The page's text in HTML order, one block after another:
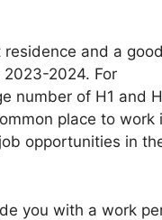
and a good
2024. For
number of H1 and
place to work
opportunities in
you with a work